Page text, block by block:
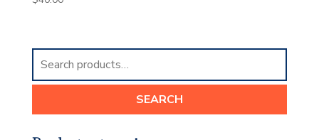
Search
for:
SEARCH